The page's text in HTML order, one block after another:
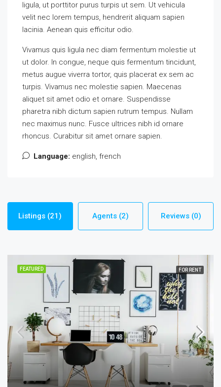
ligula, ut porttitor purus turpis ut sem. Ut vehicula
velit nec lorem tempus, hendrerit aliquam sapien
lacinia. Aenean quis efficitur odio.
Vivamus quis ligula nec diam fermentum molestie ut
ut dolor. In congue, neque quis fermentum tincidunt,
metus augue viverra tortor, quis placerat ex sem ac
turpis. Vivamus nec molestie sapien. Maecenas
aliquet sit amet odio et ornare. Suspendisse
pharetra nibh dictum sapien rutrum tempus. Nullam
nec maximus nunc. Fusce ultrices nibh id ornare
rhoncus. Curabitur sit amet ornare sapien.
Language: english, french
Listings (21) Agents (2) Reviews (0)
FEATURED FOR RENT